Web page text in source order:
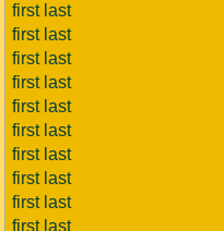
first last
first last
first last
first last
first last
first last
first last
first last
first last
first last